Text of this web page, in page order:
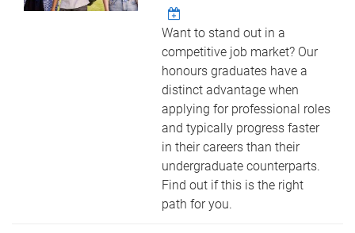
Want to stand out in a
competitive job market? Our
honours graduates have a
distinct advantage when
applying for professional roles
and typically progress faster
in their careers than their
undergraduate counterparts.
Find out if this is the right
path for you.